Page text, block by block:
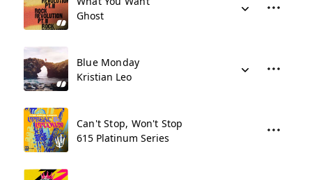
Ghost
Blue Monday
Kristian Leo
Can't Stop, Won't Stop
615 Platinum Series